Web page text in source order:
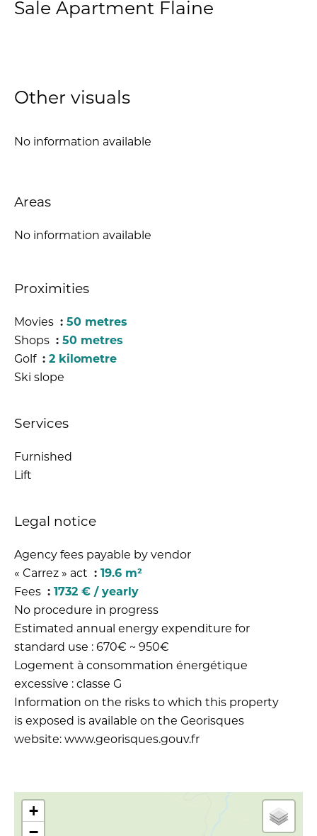
Sale Apartment Flaine
Other visuals
No information available
Areas
No information available
Proximities
Movies
50 metres
Shops
50 metres
Golf
2 kilometre
Ski slope
Services
Furnished
Lift
Legal notice
Agency fees payable by vendor
« Carrez » act
19.6 m²
Fees
1732 € / yearly
No procedure in progress
Estimated annual energy expenditure for
standard use : 670€ ~ 950€
Logement à consommation énergétique
excessive : classe G
Information on the risks to which this property
is exposed is available on the Georisques
website: www.georisques.gouv.fr
+
−